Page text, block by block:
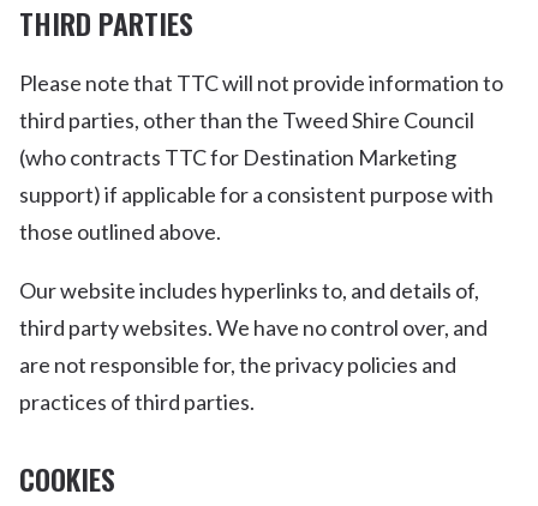
THIRD PARTIES
Please note that TTC will not provide information to
third parties, other than the Tweed Shire Council
(who contracts TTC for Destination Marketing
support) if applicable for a consistent purpose with
those outlined above.
Our website includes hyperlinks to, and details of,
third party websites. We have no control over, and
are not responsible for, the privacy policies and
practices of third parties.
COOKIES